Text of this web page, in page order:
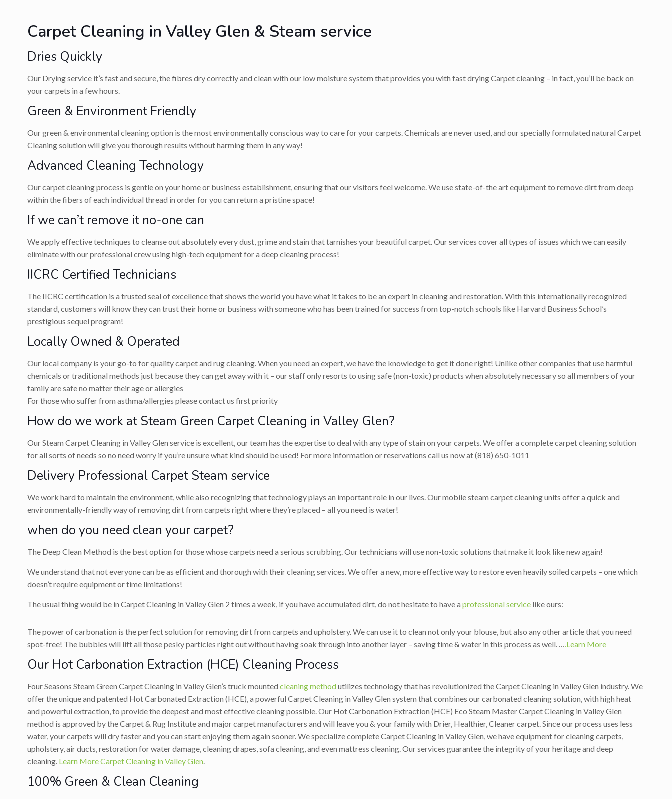
Carpet Cleaning in Valley Glen & Steam service
Dries Quickly
Our Drying service it’s fast and secure, the fibres dry correctly and clean with our low moisture system that provides you with fast drying Carpet cleaning – in fact, you’ll be back on
your carpets in a few hours.
Green & Environment Friendly
Our green & environmental cleaning option is the most environmentally conscious way to care for your carpets. Chemicals are never used, and our specially formulated natural Carpet
Cleaning solution will give you thorough results without harming them in any way!
Advanced Cleaning Technology
Our carpet cleaning process is gentle on your home or business establishment, ensuring that our visitors feel welcome. We use state-of-the art equipment to remove dirt from deep
within the fibers of each individual thread in order for you can return a pristine space!
If we can’t remove it no-one can
We apply effective techniques to cleanse out absolutely every dust, grime and stain that tarnishes your beautiful carpet. Our services cover all types of issues which we can easily
eliminate with our professional crew using high-tech equipment for a deep cleaning process!
IICRC Certified Technicians
The IICRC certification is a trusted seal of excellence that shows the world you have what it takes to be an expert in cleaning and restoration. With this internationally recognized
standard, customers will know they can trust their home or business with someone who has been trained for success from top-notch schools like Harvard Business School’s
prestigious sequel program!
Locally Owned & Operated
Our local company is your go-to for quality carpet and rug cleaning. When you need an expert, we have the knowledge to get it done right! Unlike other companies that use harmful
chemicals or traditional methods just because they can get away with it – our staff only resorts to using safe (non-toxic) products when absolutely necessary so all members of your
family are safe no matter their age or allergies
For those who suffer from asthma/allergies please contact us first priority
How do we work at Steam Green Carpet Cleaning in Valley Glen?
Our Steam Carpet Cleaning in Valley Glen service is excellent, our team has the expertise to deal with any type of stain on your carpets. We offer a complete carpet cleaning solution
for all sorts of needs so no need worry if you’re unsure what kind should be used! For more information or reservations call us now at (818) 650-1011
Delivery Professional Carpet Steam service
We work hard to maintain the environment, while also recognizing that technology plays an important role in our lives. Our mobile steam carpet cleaning units offer a quick and
environmentally-friendly way of removing dirt from carpets right where they’re placed – all you need is water!
when do you need clean your carpet?
The Deep Clean Method is the best option for those whose carpets need a serious scrubbing. Our technicians will use non-toxic solutions that make it look like new again!
We understand that not everyone can be as efficient and thorough with their cleaning services. We offer a new, more effective way to restore even heavily soiled carpets – one which
doesn’t require equipment or time limitations!
The usual thing would be in Carpet Cleaning in Valley Glen 2 times a week, if you have accumulated dirt, do not hesitate to have a professional servicelike ours:
The power of carbonation is the perfect solution for removing dirt from carpets and upholstery. We can use it to clean not only your blouse, but also any other article that you need
spot-free! The bubbles will lift all those pesky particles right out without having soak through into another layer – saving time & water in this process as well. ….Learn More
Our Hot Carbonation Extraction (HCE) Cleaning Process
Four Seasons Steam Green Carpet Cleaning in Valley Glen’s truck mounted cleaning methodutilizes technology that has revolutionized the Carpet Cleaning in Valley Glen industry. We
offer the unique and patented Hot Carbonated Extraction (HCE), a powerful Carpet Cleaning in Valley Glen system that combines our carbonated cleaning solution, with high heat
and powerful extraction, to provide the deepest and most effective cleaning possible. Our Hot Carbonation Extraction (HCE) Eco Steam Master Carpet Cleaning in Valley Glen
method is approved by the Carpet & Rug Institute and major carpet manufacturers and will leave you & your family with Drier, Healthier, Cleaner carpet. Since our process uses less
water, your carpets will dry faster and you can start enjoying them again sooner. We specialize complete Carpet Cleaning in Valley Glen, we have equipment for cleaning carpets,
upholstery, air ducts, restoration for water damage, cleaning drapes, sofa cleaning, and even mattress cleaning. Our services guarantee the integrity of your heritage and deep
cleaning. Learn More Carpet Cleaning in Valley Glen.
100% Green & Clean Cleaning